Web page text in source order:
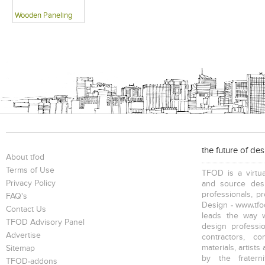
Wooden Paneling
About tfod
Terms of Use
Privacy Policy
FAQ's
Contact Us
TFOD Advisory Panel
Advertise
Sitemap
TFOD-addons
the future of
TFOD is a
and source
professionals,
Design -
leads the way
design
contractors,
materials, artists
by the